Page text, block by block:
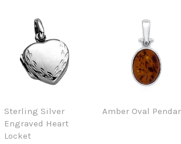
Sterling Silver
Engraved Heart
Locket
Amber Oval